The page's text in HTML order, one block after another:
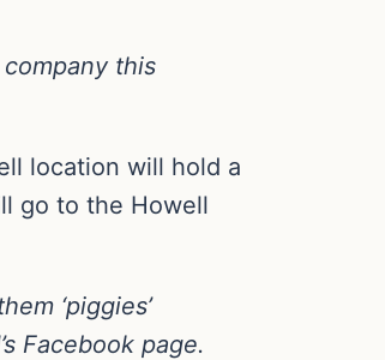
company this
location will hold a
go to the Howell
‘piggies’
Facebook page.